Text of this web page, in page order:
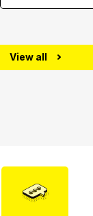
View all